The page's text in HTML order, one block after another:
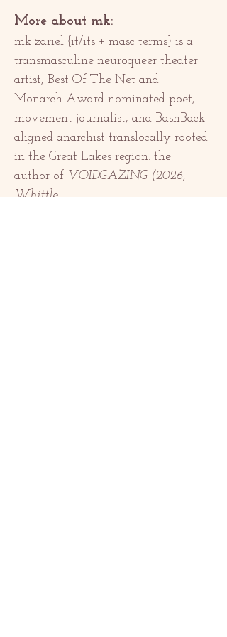
More about mk:
mk zariel {it/its + masc terms} is a
transmasculine neuroqueer theater
artist, Best Of The Net and
Monarch Award nominated poet,
movement journalist, and BashBack
aligned anarchist translocally rooted
in the Great Lakes region. the
author of VOIDGAZING (2026,
Whittle…